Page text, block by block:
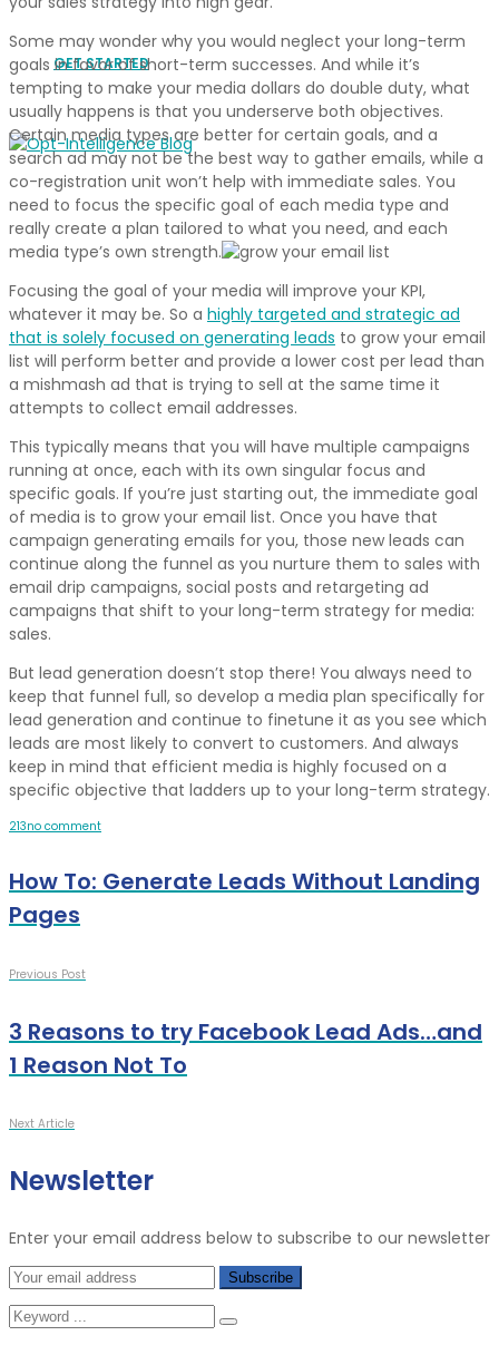
GET STARTED
Some may wonder why you would neglect your long-term
goals in favor of short-term successes. And while it’s
tempting to make your media dollars do double duty, what
usually happens is that you underserve both objectives.
Certain media types are better for certain goals, and a
search ad may not be the best way to gather emails, while a
co-registration unit won’t help with immediate sales. You
need to focus the specific goal of each media type and
really create a plan tailored to what you need, and each
media type’s own strength.
Focusing the goal of your media will improve your KPI,
whatever it may be. So a highly targeted and strategic ad
that is solely focused on generating leads to grow your email
list will perform better and provide a lower cost per lead than
a mishmash ad that is trying to sell at the same time it
attempts to collect email addresses.
This typically means that you will have multiple campaigns
running at once, each with its own singular focus and
specific goals. If you’re just starting out, the immediate goal
of media is to grow your email list. Once you have that
campaign generating emails for you, those new leads can
continue along the funnel as you nurture them to sales with
email drip campaigns, social posts and retargeting ad
campaigns that shift to your long-term strategy for media:
sales.
But lead generation doesn’t stop there! You always need to
keep that funnel full, so develop a media plan specifically for
lead generation and continue to finetune it as you see which
leads are most likely to convert to customers. And always
keep in mind that efficient media is highly focused on a
specific objective that ladders up to your long-term strategy.
213no comment
How To: Generate Leads Without Landing
Pages
Previous Post
3 Reasons to try Facebook Lead Ads…and
1 Reason Not To
Next Article
Newsletter
Enter your email address below to subscribe to our newsletter